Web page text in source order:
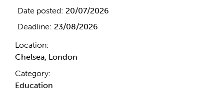
Date posted: 20/07/2026
Deadline: 23/08/2026
Location:
Chelsea, London
Category:
Education